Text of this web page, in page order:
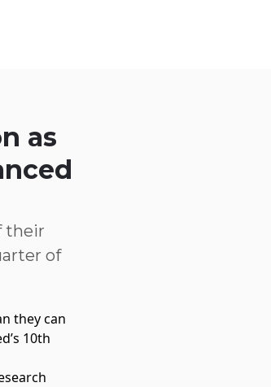
as
their
of
they can
10th